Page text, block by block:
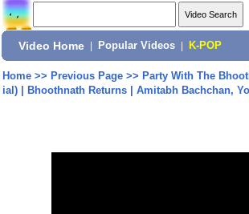
Video Home Popular Videos K-POP
Home>> Previous Page>> Party With The
ial) | Bhoothnath Returns | Amitabh Bachchan,